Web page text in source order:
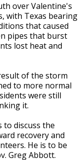
over Valentine's
with Texas bearing
that caused
pipes that burst
lost heat and
of the storm
to more normal
were still
it.
to discuss the
recovery and
He is to be
Greg Abbott.